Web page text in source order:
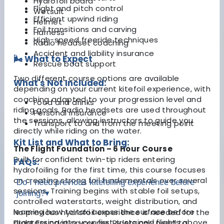
Flight and pitch control
Efficient upwind riding
Foil transitions and carving
High-speed freeride techniques
🌬️ What to Expect
Two different course options are available
depending on your current kitefoil experience, with
coaching adapted to your progression level and
riding goals. Radio headsets are used throughout
the sessions, allowing instructors to guide you
directly while riding on the water.
The Flight Foundation – 6 Hour Course
Built for confident twin-tip riders entering
hydrofoiling for the first time, this course focuses
on creating strong foil fundamentals over several
sessions. Training begins with stable foil setups,
controlled waterstarts, weight distribution, and
learning how to taxi across the surface before
Wetsuit
Helmet
Harness
Radio headset coaching
Accident and liability insurance
Rescue boat support
What's Not Included:
Food and drinks
Personal insurance
Transport to and from the meeting point
Kit List and What to Bring:
FAQs:
Do I need previous kitefoiling experience before
joining?▾
No previous hydrofoil experience is needed for the